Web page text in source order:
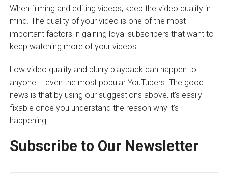
When filming and editing videos, keep the video quality in
mind. The quality of your video is one of the most
important factors in gaining loyal subscribers that want to
keep watching more of your videos.
Low video quality and blurry playback can happen to
anyone – even the most popular YouTubers. The good
news is that by using our suggestions above, it’s easily
fixable once you understand the reason why it’s
happening.
Subscribe to Our Newsletter